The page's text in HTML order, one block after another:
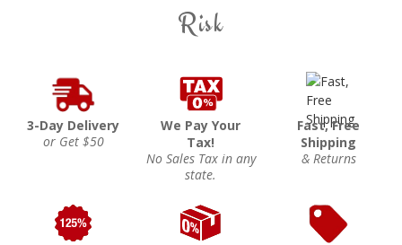
Risk
3-Day Delivery
or Get $50
We Pay Your
Tax!
No Sales Tax in any
state.
Fast, Free
Shipping
& Returns